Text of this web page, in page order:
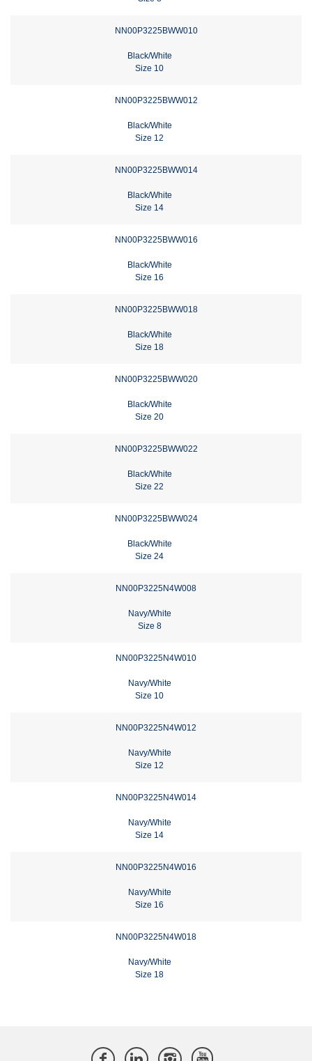
NN00P3225BWW010
Black/White
Size 10
NN00P3225BWW012
Black/White
Size 12
NN00P3225BWW014
Black/White
Size 14
NN00P3225BWW016
Black/White
Size 16
NN00P3225BWW018
Black/White
Size 18
NN00P3225BWW020
Black/White
Size 20
NN00P3225BWW022
Black/White
Size 22
NN00P3225BWW024
Black/White
Size 24
NN00P3225N4W008
Navy/White
Size 8
NN00P3225N4W010
Navy/White
Size 10
NN00P3225N4W012
Navy/White
Size 12
NN00P3225N4W014
Navy/White
Size 14
NN00P3225N4W016
Navy/White
Size 16
NN00P3225N4W018
Navy/White
Size 18